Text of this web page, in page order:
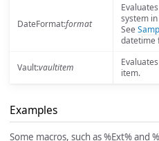
DateFormat:format
system
See
datetime
Vault:vaultitem
item.
Examples
Some macros, such as %Ext% and